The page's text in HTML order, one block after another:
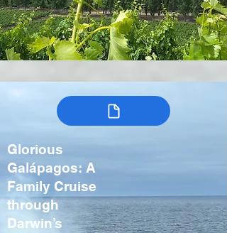
Glorious
Galápagos: A
Family Cruise
through
Darwin’s